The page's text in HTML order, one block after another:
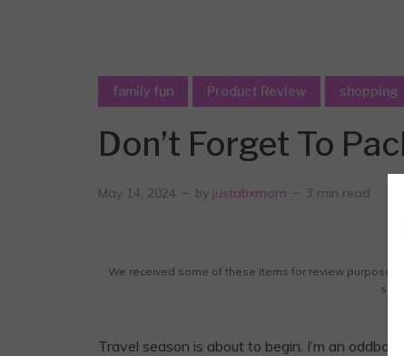
family fun Product Review shopping
Don’t Forget To
May 14, 2024 by justabxmom 3 min read
We received some of these items for review
Travel season is about to begin. I’m an